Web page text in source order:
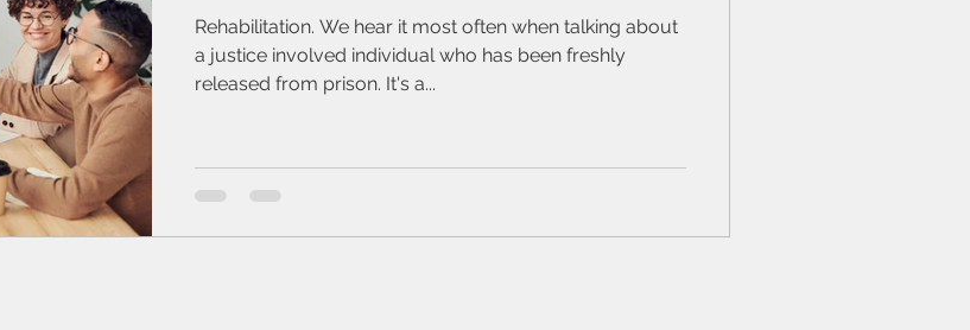
Rehabilitation. We hear it most often when talking about
a justice involved individual who has been freshly
released from prison. It's a...